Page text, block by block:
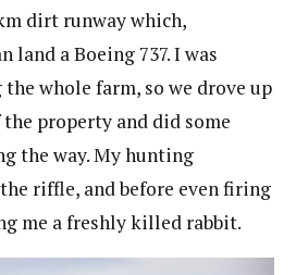
dirt runway which,
land a Boeing 737. I was
whole farm, so we drove up
property and did some
the way. My hunting
riffle, and before even firing
me a freshly killed rabbit.